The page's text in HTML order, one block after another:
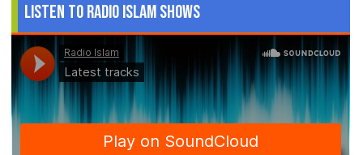
Listen to Radio Islam Shows